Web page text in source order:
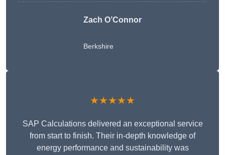
Zach O’Connor
Berkshire
★★★★★
SAP Calculations delivered an exceptional service
from start to finish. Their in-depth knowledge of
energy performance and sustainability was